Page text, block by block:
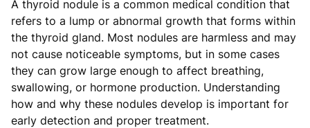
A thyroid nodule is a common medical condition that
refers to a lump or abnormal growth that forms within
the thyroid gland. Most nodules are harmless and may
not cause noticeable symptoms, but in some cases
they can grow large enough to affect breathing,
swallowing, or hormone production. Understanding
how and why these nodules develop is important for
early detection and proper treatment.